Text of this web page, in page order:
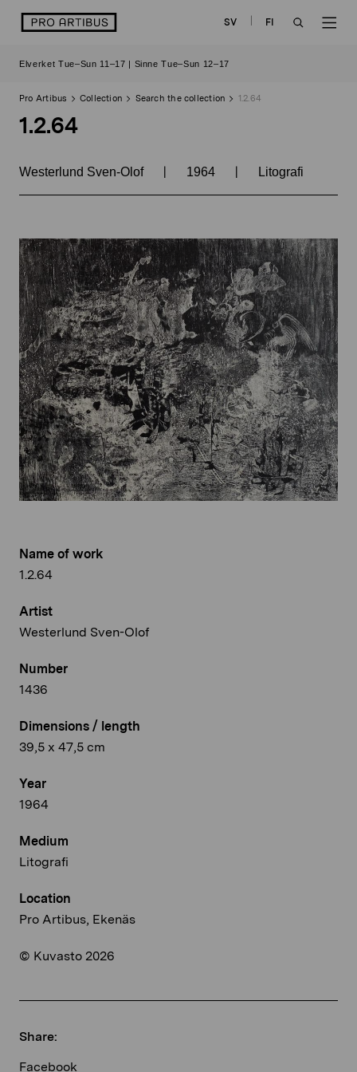
logo SV
FI
Elverket Tue–Sun 11–17 | Sinne Tue–Sun 12–17
Pro Artibus Collection Search the collection 1.2.64
1.2.64
Westerlund Sven-Olof | 1964 | Litografi
Name of work
1.2.64
Artist
Westerlund Sven-Olof
Number
1436
Dimensions / length
39,5 x 47,5 cm
Year
1964
Medium
Litografi
Location
Pro Artibus, Ekenäs
© Kuvasto 2026
Share:
Facebook